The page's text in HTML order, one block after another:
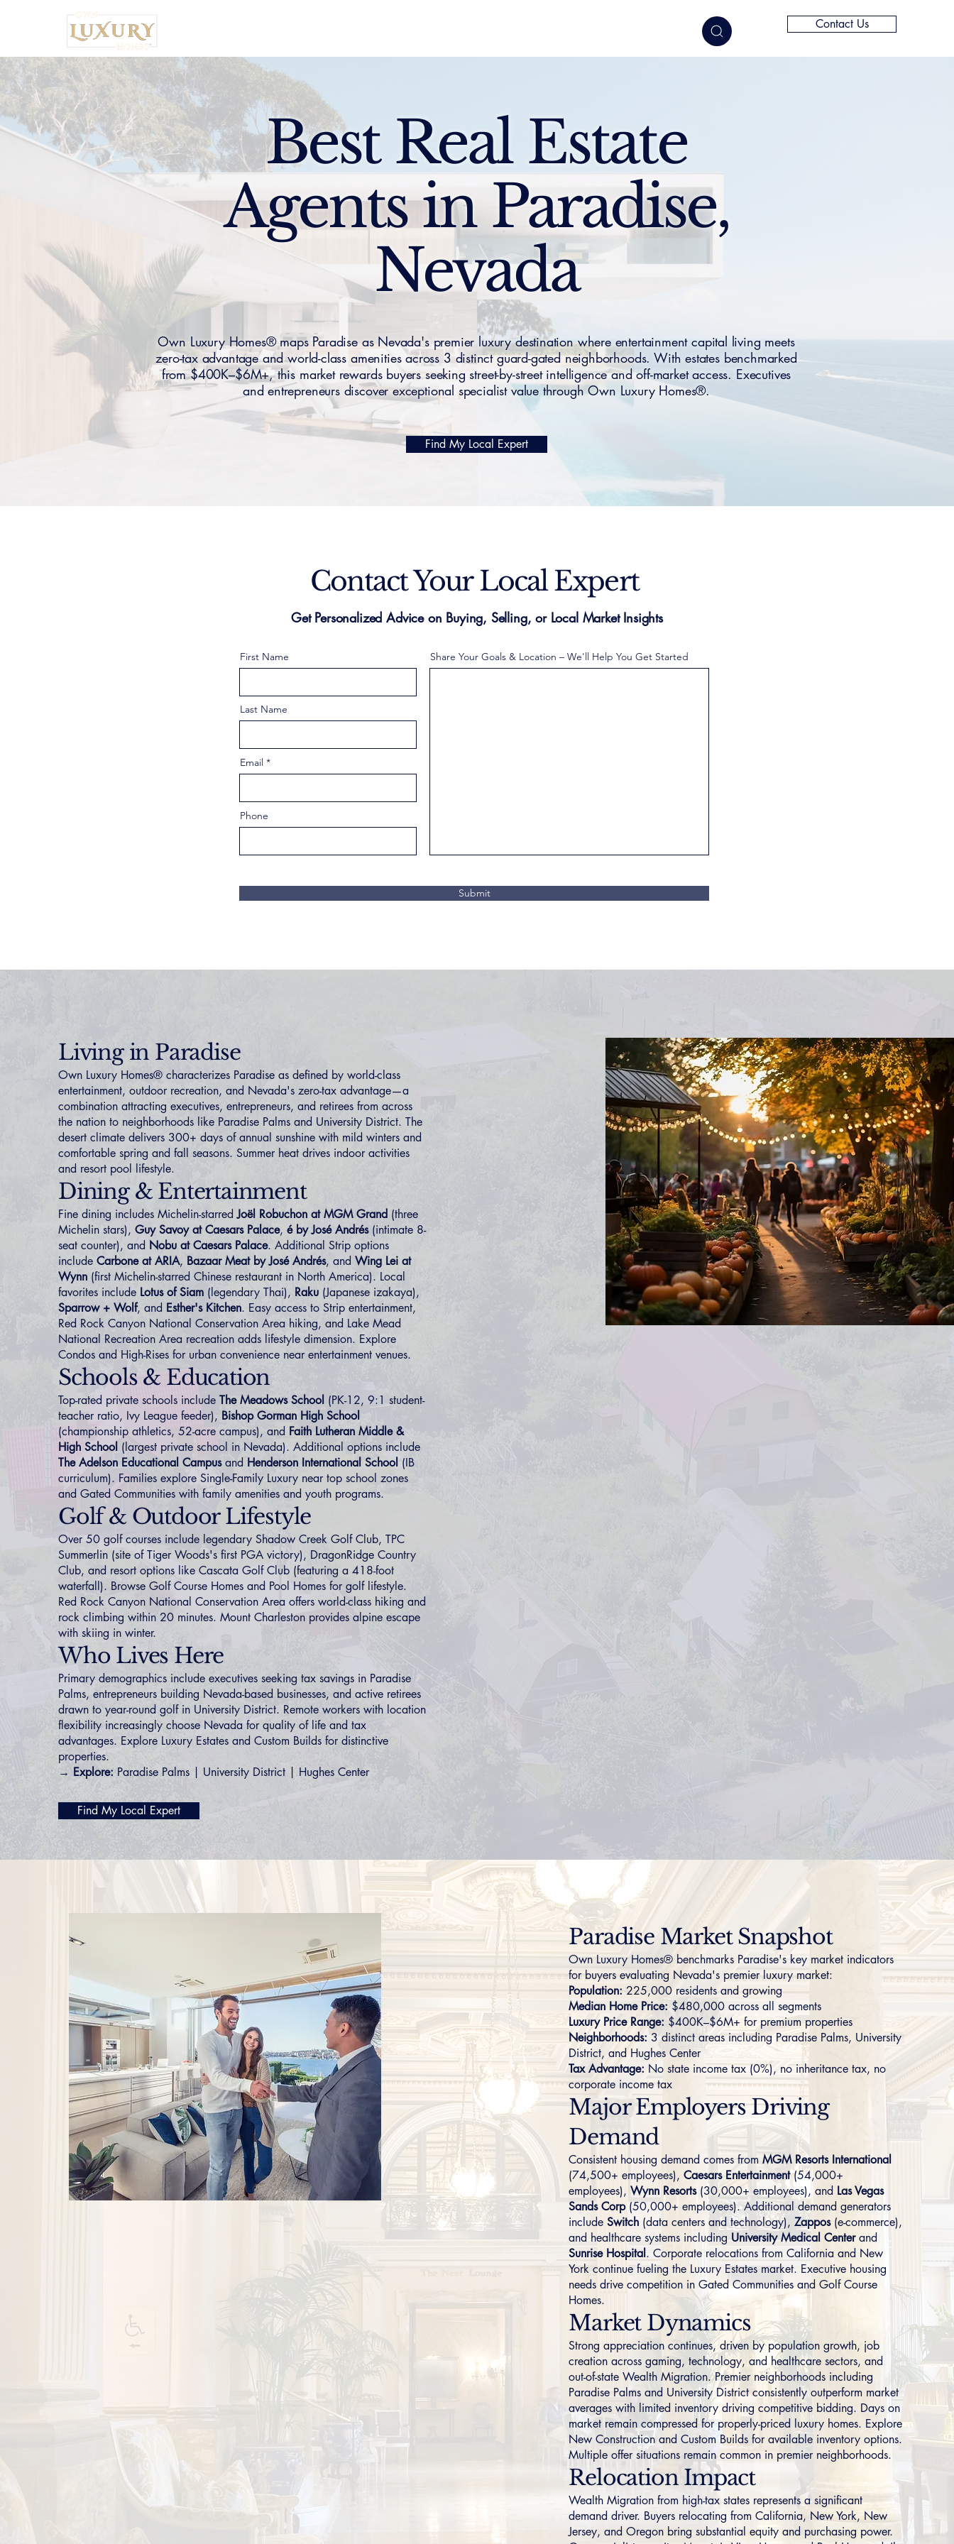
Contact Us
Best Real Estate
Agents in Paradise,
Nevada
Own Luxury Homes® maps Paradise as Nevada's premier luxury destination where entertainment capital living meets
zero-tax advantage and world-class amenities across 3 distinct guard-gated neighborhoods. With estates benchmarked
from $400K–$6M+, this market rewards buyers seeking street-by-street intelligence and off-market access. Executives
and entrepreneurs discover exceptional specialist value through Own Luxury Homes®.
Find My Local Expert
Contact Your Local Expert
Get Personalized Advice on Buying, Selling, or Local Market Insights
First Name
Last Name
Email
Phone
Share Your Goals & Location – We'll Help You Get Started
Submit
Living in Paradise
Own Luxury Homes® characterizes Paradise as defined by world-class
entertainment, outdoor recreation, and Nevada's zero-tax advantage—a
combination attracting executives, entrepreneurs, and retirees from across
the nation to neighborhoods like Paradise Palms and University District. The
desert climate delivers 300+ days of annual sunshine with mild winters and
comfortable spring and fall seasons. Summer heat drives indoor activities
and resort pool lifestyle.
Dining & Entertainment
Fine dining includes Michelin-starredJoël Robuchon at MGM Grand (three
Michelin stars), Guy Savoy at Caesars Palace, é by José Andrés(intimate 8-
seat counter), and Nobu at Caesars Palace. Additional Strip options
include Carbone at ARIA, Bazaar Meat by José Andrés, and Wing Lei at
Wynn (first Michelin-starred Chinese restaurant in North America). Local
favorites include Lotus of Siam (legendary Thai), Raku (Japanese izakaya),
Sparrow + Wolf, and Esther's Kitchen. Easy access to Strip entertainment,
Red Rock Canyon National Conservation Area hiking, and Lake Mead
National Recreation Area recreation adds lifestyle dimension. Explore
Condos and High-Rises for urban convenience near entertainment venues.
Schools & Education
Top-rated private schools include The Meadows School (PK-12, 9:1 student-
teacher ratio, Ivy League feeder), Bishop Gorman High School
(championship athletics, 52-acre campus), and Faith Lutheran Middle &
High School (largest private school in Nevada). Additional options include
The Adelson Educational Campusand Henderson International School (IB
curriculum). Families explore Single-Family Luxury near top school zones
and Gated Communities with family amenities and youth programs.
Golf & Outdoor Lifestyle
Over 50 golf courses include legendary Shadow Creek Golf Club, TPC
Summerlin (site of Tiger Woods's first PGA victory), DragonRidge Country
Club, and resort options like Cascata Golf Club (featuring a 418-foot
waterfall). Browse Golf Course Homes and Pool Homes for golf lifestyle.
Red Rock Canyon National Conservation Area offers world-class hiking and
rock climbing within 20 minutes. Mount Charleston provides alpine escape
with skiing in winter.
Who Lives Here
Primary demographics include executives seeking tax savings in Paradise
Palms, entrepreneurs building Nevada-based businesses, and active retirees
drawn to year-round golf in University District. Remote workers with location
flexibility increasingly choose Nevada for quality of life and tax
advantages. Explore Luxury Estates and Custom Builds for distinctive
properties.
→ Explore: Paradise Palms University District Hughes Center
Find My Local Expert
Paradise Market Snapshot
Own Luxury Homes® benchmarks Paradise's key market indicators
for buyers evaluating Nevada's premier luxury market:
Population: 225,000 residents and growing
Median Home Price: $480,000 across all segments
Luxury Price Range: $400K–$6M+ for premium properties
Neighborhoods: 3 distinct areas includingParadise Palms, University
District, and Hughes Center
Tax Advantage: No state income tax (0%), no inheritance tax, no
corporate income tax
Major Employers Driving
Demand
Consistent housing demand comes fromMGM Resorts International
(74,500+ employees),Caesars Entertainment(54,000+
employees),Wynn Resorts(30,000+ employees), and Las Vegas
Sands Corp(50,000+ employees). Additional demand generators
includeSwitch (data centers and technology),Zappos(e-commerce),
and healthcare systems including University Medical Centerand
Sunrise Hospital . Corporate relocations from California and New
York continue fueling the Luxury Estates market. Executive housing
needs drive competition inGated Communities andGolf Course
Homes.
Market Dynamics
Strong appreciation continues, driven by population growth, job
creation across gaming, technology, and healthcare sectors, and
out-of-state Wealth Migration. Premier neighborhoods including
Paradise Palms and University Districtconsistently outperform market
averages with limited inventory driving competitive bidding. Days on
market remain compressed for properly-priced luxury homes. Explore
New Construction andCustom Builds for available inventory options.
Multiple offer situations remain common in premier neighborhoods.
Relocation Impact
Wealth Migration from high-tax states represents a significant
demand driver. Buyers relocating fromCalifornia, New York,New
Jersey, andOregon bring substantial equity and purchasing power.